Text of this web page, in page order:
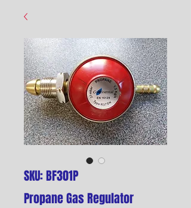
SKU: BF301P
Propane Gas Regulator